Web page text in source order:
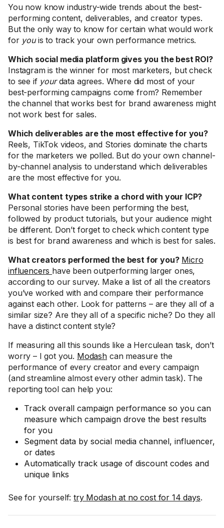
You now know industry-wide trends about the best-
performing content, deliverables, and creator types.
But the only way to know for certain what would work
for youis to track your own performance metrics.
Which social media platform gives you the best ROI?
Instagram is the winner for most marketers, but check
to see if yourdata agrees. Where did most of your
best-performing campaigns come from? Remember
the channel that works best for brand awareness might
not work best for sales.
Which deliverables are the most effective for you?
Reels, TikTok videos, and Stories dominate the charts
for the marketers we polled. But do your own channel-
by-channel analysis to understand which deliverables
are the most effective for you.
What content types strike a chord with your ICP?
Personal stories have been performing the best,
followed by product tutorials, but your audience might
be different. Don’t forget to check which content type
is best for brand awareness and which is best for sales.
What creators performed the best for you? Micro
influencers have been outperforming larger ones,
according to our survey. Make a list of all the creators
you’ve worked with and compare their performance
against each other. Look for patterns – are they all of a
similar size? Are they all of a specific niche? Do they all
have a distinct content style?
If measuring all this sounds like a Herculean task, don’t
worry – I got you. Modash can measure the
performance of every creator and every campaign
(and streamline almost every other admin task). The
reporting tool can help you:
Track overall campaign performance so you can
measure which campaign drove the best results
for you
Segment data by social media channel, influencer,
or dates
Automatically track usage of discount codes and
unique links
See for yourself:try Modash at no cost for 14 days.